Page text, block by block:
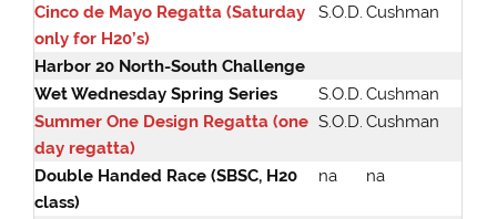
Cinco de Mayo Regatta (Saturday
only for H20’s)
S.O.D. Cushman
Harbor 20 North-South Challenge
Wet Wednesday Spring Series
S.O.D. Cushman
Summer One Design Regatta (one
day regatta)
S.O.D. Cushman
Double Handed Race (SBSC, H20
class)
na na